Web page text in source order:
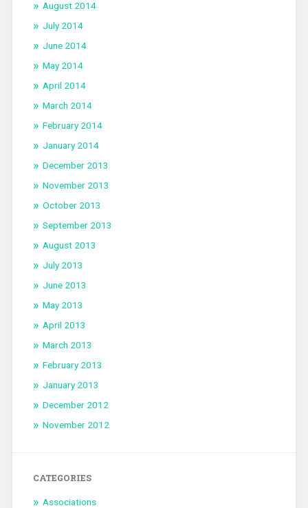
August 2014
July 2014
June 2014
May 2014
April 2014
March 2014
February 2014
January 2014
December 2013
November 2013
October 2013
September 2013
August 2013
July 2013
June 2013
May 2013
April 2013
March 2013
February 2013
January 2013
December 2012
November 2012
CATEGORIES
Associations